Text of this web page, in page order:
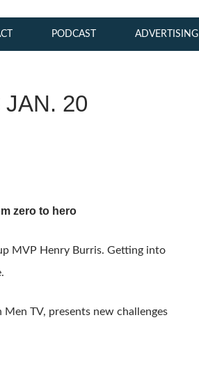
PODCAST ADVERTISING
20
zero to hero
MVP Henry Burris. Getting into
TV, presents new challenges